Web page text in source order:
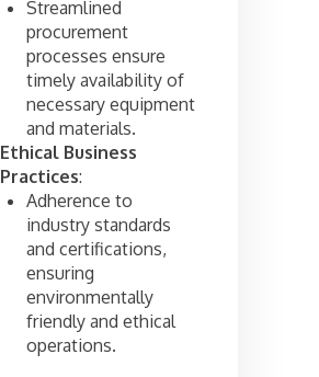
Streamlined
procurement
processes ensure
timely availability of
necessary equipment
and materials.
Ethical Business
Practices:
Adherence to
industry standards
and certifications,
ensuring
environmentally
friendly and ethical
operations.